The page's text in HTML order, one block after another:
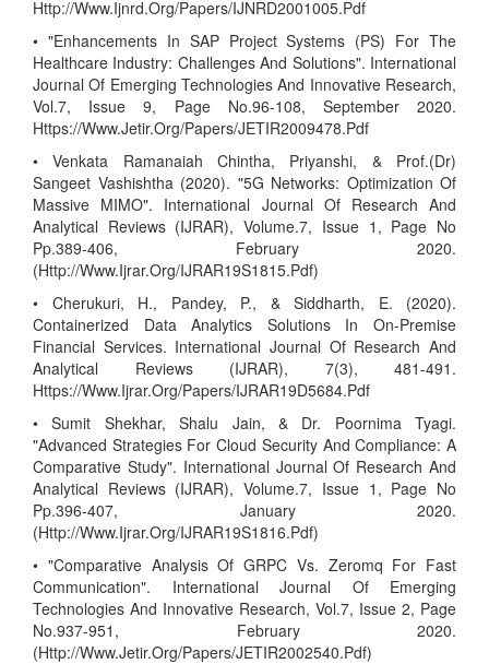
Http://Www.Ijnrd.Org/Papers/IJNRD2001005.Pdf
• "Enhancements In SAP Project Systems (PS) For The
Healthcare Industry: Challenges And Solutions". International
Journal Of Emerging Technologies And Innovative Research,
Vol.7, Issue 9, Page No.96-108, September 2020.
Https://Www.Jetir.Org/Papers/JETIR2009478.Pdf
• Venkata Ramanaiah Chintha, Priyanshi, & Prof.(Dr)
Sangeet Vashishtha (2020). "5G Networks: Optimization Of
Massive MIMO". International Journal Of Research And
Analytical Reviews (IJRAR), Volume.7, Issue 1, Page No
Pp.389-406, February 2020.
(Http://Www.Ijrar.Org/IJRAR19S1815.Pdf)
• Cherukuri, H., Pandey, P., & Siddharth, E. (2020).
Containerized Data Analytics Solutions In On-Premise
Financial Services. International Journal Of Research And
Analytical Reviews (IJRAR), 7(3), 481-491.
Https://Www.Ijrar.Org/Papers/IJRAR19D5684.Pdf
• Sumit Shekhar, Shalu Jain, & Dr. Poornima Tyagi.
"Advanced Strategies For Cloud Security And Compliance: A
Comparative Study". International Journal Of Research And
Analytical Reviews (IJRAR), Volume.7, Issue 1, Page No
Pp.396-407, January 2020.
(Http://Www.Ijrar.Org/IJRAR19S1816.Pdf)
• "Comparative Analysis Of GRPC Vs. Zeromq For Fast
Communication". International Journal Of Emerging
Technologies And Innovative Research, Vol.7, Issue 2, Page
No.937-951, February 2020.
(Http://Www.Jetir.Org/Papers/JETIR2002540.Pdf)